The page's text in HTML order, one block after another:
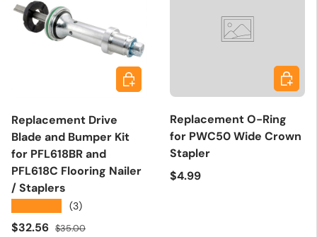
Replacement Drive
Blade and Bumper Kit
for PFL618BR and
PFL618C Flooring Nailer
/ Staplers
(3)
Sale price
$32.56 Regular price
$35.00
Add to cart
Replacement O-Ring
for PWC50 Wide Crown
Stapler
Regular price
$4.99
Add to